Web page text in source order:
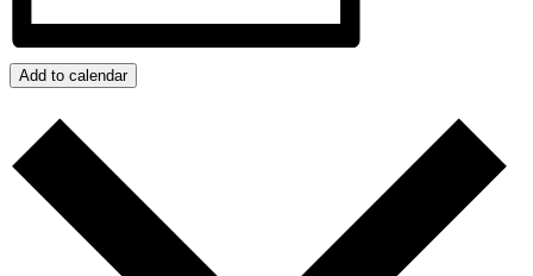
Add to calendar